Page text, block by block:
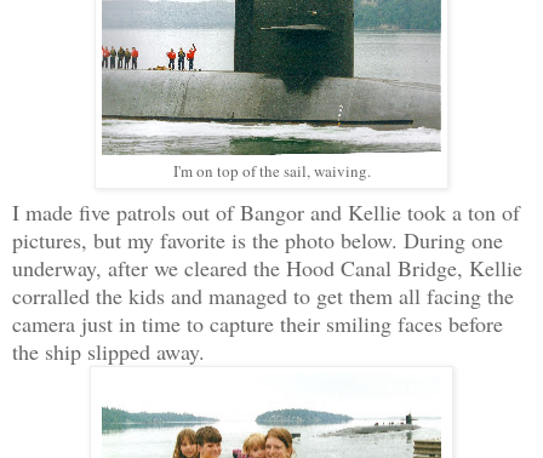
I'm on top of the sail, waiving.
I made five patrols out of Bangor and Kellie took a ton of
pictures, but my favorite is the photo below. During one
underway, after we cleared the Hood Canal Bridge, Kellie
corralled the kids and managed to get them all facing the
camera just in time to capture their smiling faces before
the ship slipped away.